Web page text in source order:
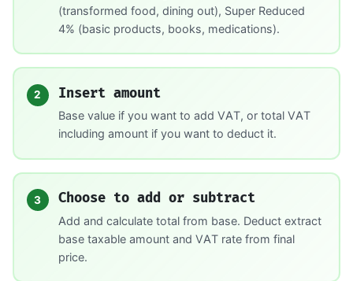
(transformed food, dining out), Super Reduced
4% (basic products, books, medications).
2 Insert amount
Base value if you want to add VAT, or total VAT
including amount if you want to deduct it.
3 Choose to add or subtract
Add and calculate total from base. Deduct extract
base taxable amount and VAT rate from final
price.